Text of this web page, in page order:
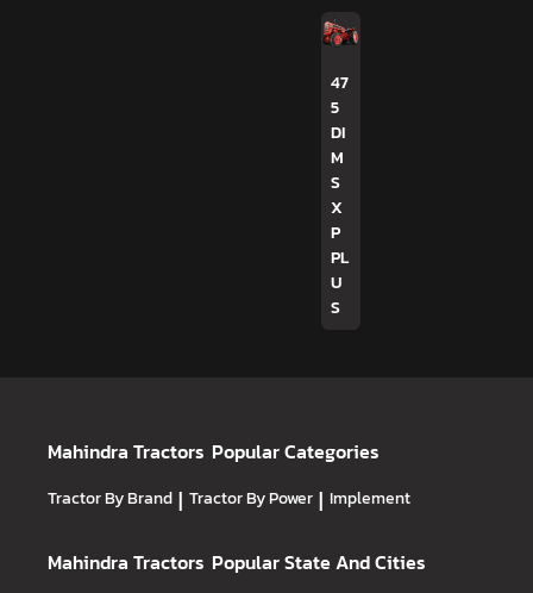
47
5
DI
M
S
X
P
PL
U
S
Mahindra Tractors Popular Categories
Tractor By Brand | Tractor By Power | Implement
Mahindra Tractors Popular State And Cities